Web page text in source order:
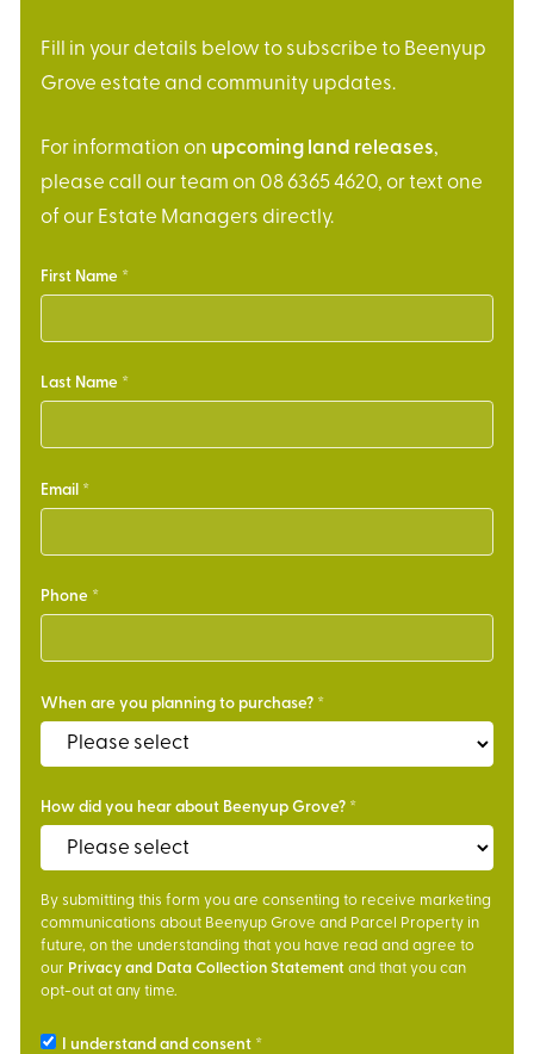
Fill in your details below to subscribe to Beenyup
Grove estate and community updates.
For information on upcoming land releases,
please call our team on 08 6365 4620, or text one
of our Estate Managers directly.
First Name
Last Name
Email
Phone
When are you planning to purchase?
How did you hear about Beenyup Grove?
By submitting this form you are consenting to receive marketing
communications about Beenyup Grove and Parcel Property in
future, on the understanding that you have read and agree to
our Privacy and Data Collection Statement and that you can
opt-out at any time.
I understand and consent